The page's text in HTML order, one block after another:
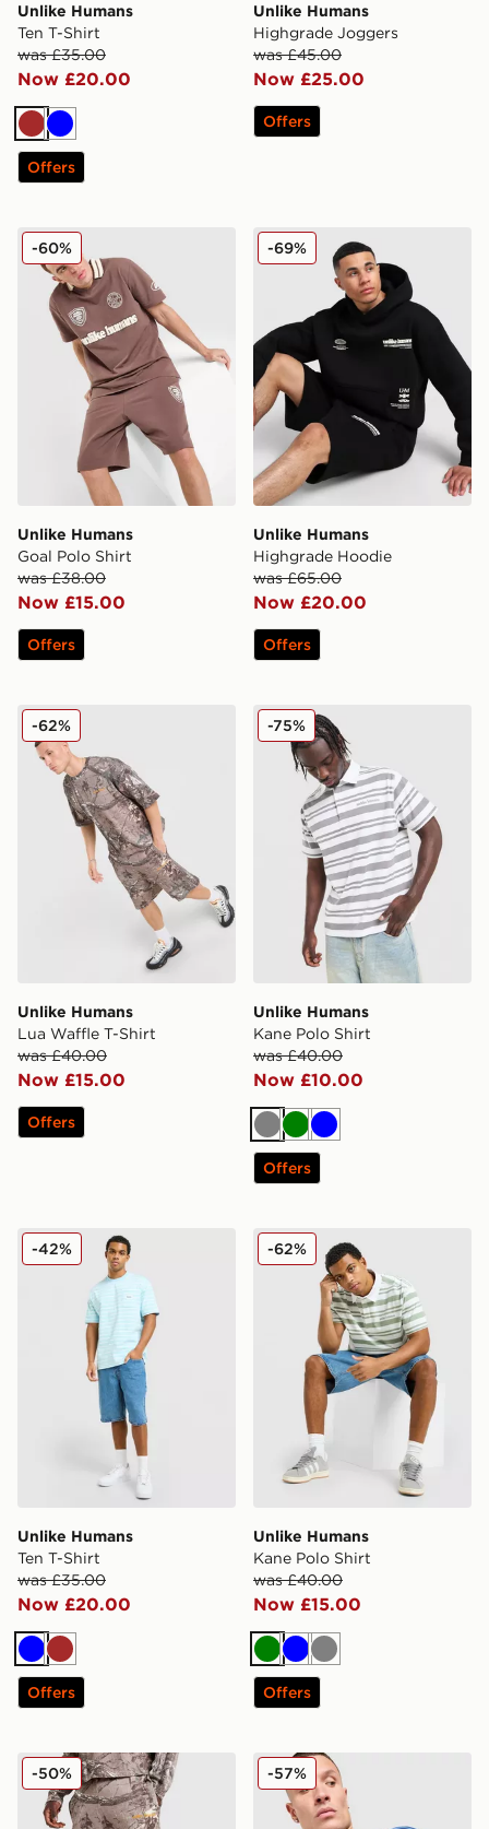
Unlike Humans
Ten T-Shirt
was £35.00
Now £20.00
Brown
Blue
Offers
Unlike Humans
Highgrade Joggers
was £45.00
Now £25.00
Offers
Unlike Humans Goal Polo Shirt
Unlike Humans
Goal Polo Shirt
was £38.00
Now £15.00
-60%
Offers
Unlike Humans Highgrade
Unlike Humans
Highgrade Hoodie
was £65.00
Now £20.00
-69%
Offers
Unlike Humans Lua Waffle T-Shirt
Unlike Humans
Lua Waffle T-Shirt
was £40.00
Now £15.00
-62%
Offers
Unlike Humans Kane Polo
Unlike Humans
Kane Polo Shirt
was £40.00
Now £10.00
-75%
GreyGreen
Blue
Offers
Unlike Humans Ten T-Shirt
Unlike Humans
Ten T-Shirt
was £35.00
Now £20.00
-42%
BlueBrown
Offers
Unlike Humans Kane Polo
Unlike Humans
Kane Polo Shirt
was £40.00
Now £15.00
-62%
Green
BlueGrey
Offers
Unlike Humans Lua Waffle Shorts
-50% Unlike Humans Wells
-57%